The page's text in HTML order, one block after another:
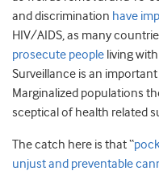
and discrimination have
HIV/AIDS, as many
prosecute people living
Surveillance is an
Marginalized populations
sceptical of health related
The catch here is that “
unjust and preventable